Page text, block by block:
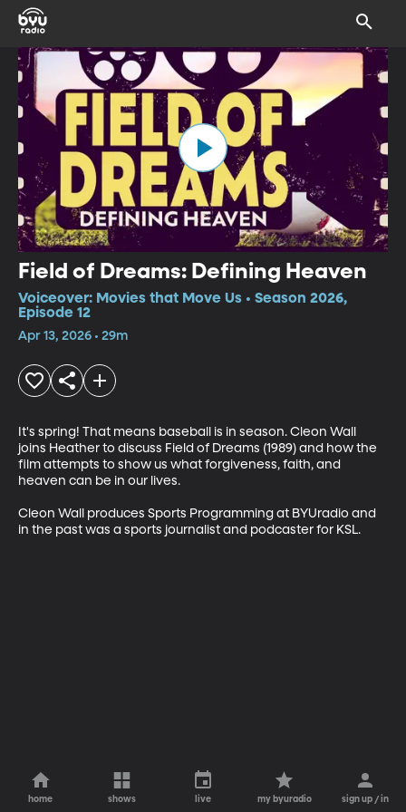
Field of Dreams: Defining Heaven
Voiceover: Movies that Move Us • Season 2026,
Episode 12
Apr 13, 2026 • 29m
It's spring! That means baseball is in season. Cleon Wall
joins Heather to discuss Field of Dreams (1989) and how the
film attempts to show us what forgiveness, faith, and
heaven can be in our lives.
Cleon Wall produces Sports Programming at BYUradio and
in the past was a sports journalist and podcaster for KSL.
home shows live my byuradio sign up / in